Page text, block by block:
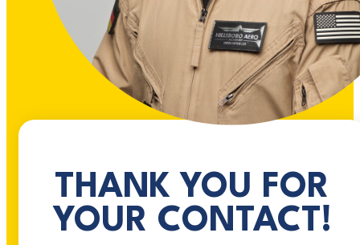
THANK YOU FOR
YOUR CONTACT!